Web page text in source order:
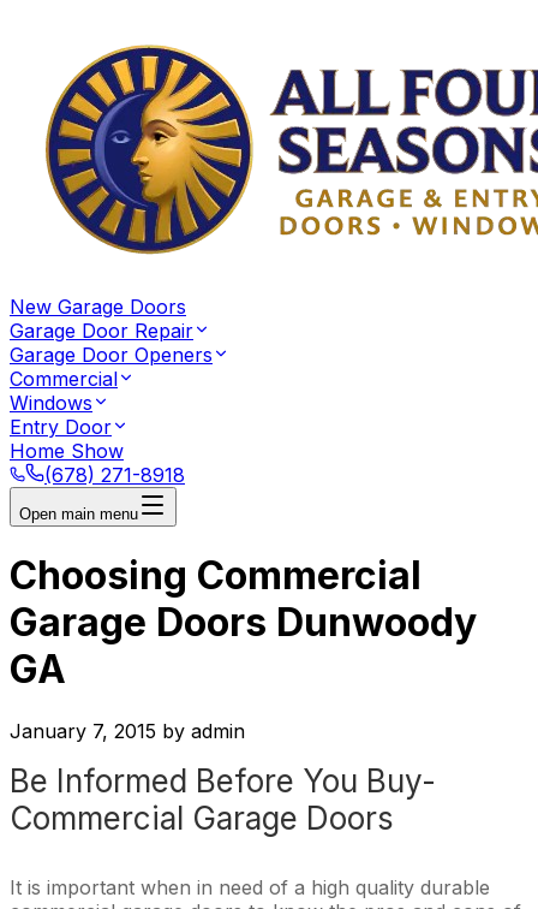
New Garage Doors
Garage Door Repair
Garage Door Openers
Commercial
Windows
Entry Door
Home Show
(678) 271-8918
Open main menu
Choosing Commercial
Garage Doors Dunwoody
GA
January 7, 2015 by admin
Be Informed Before You Buy-
Commercial Garage Doors
It is important when in need of a high quality durable